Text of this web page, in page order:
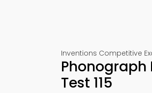
Inventions Competitive
Phonograph
Test 115